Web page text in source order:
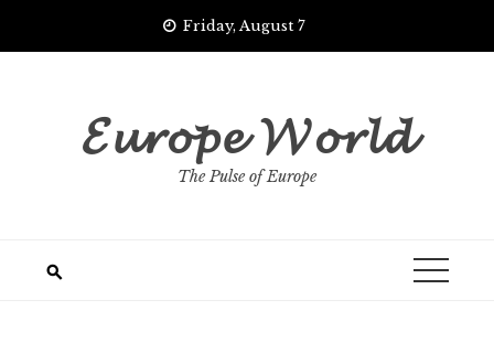
Friday, August 7
𝓔𝓾𝓻𝓸𝓹𝓮 𝓦𝓸𝓻𝓵𝓭
The Pulse of Europe